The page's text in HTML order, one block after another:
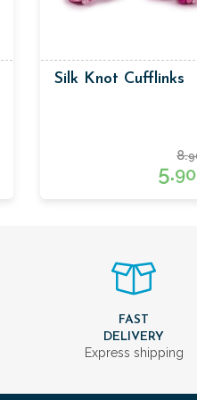
Silk Knot Cufflinks
8.
5.90
FAST
DELIVERY
Express shipping